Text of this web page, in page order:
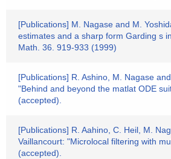
[Publications] M. Nagase and M.
estimates and a sharp form Garding s
Math. 36. 919-933 (1999)
[Publications] R. Ashino, M. Nagase
"Behind and beyond the matlat ODE
(accepted).
[Publications] R. Aahino, C. Heil, M.
Vaillancourt: "Microlocal filtering with
(accepted).